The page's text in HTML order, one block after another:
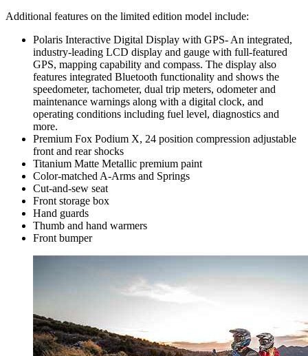
Additional features on the limited edition model include:
Polaris Interactive Digital Display with GPS- An integrated,
industry-leading LCD display and gauge with full-featured
GPS, mapping capability and compass. The display also
features integrated Bluetooth functionality and shows the
speedometer, tachometer, dual trip meters, odometer and
maintenance warnings along with a digital clock, and
operating conditions including fuel level, diagnostics and
more.
Premium Fox Podium X, 24 position compression adjustable
front and rear shocks
Titanium Matte Metallic premium paint
Color-matched A-Arms and Springs
Cut-and-sew seat
Front storage box
Hand guards
Thumb and hand warmers
Front bumper